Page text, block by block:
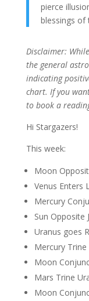
pierce
blessings of
Disclaimer:
the general
indicating
chart. If you
to book a
Hi Stargazers!
This week:
Moon
Venus Enters
Mercury
Sun Opposite
Uranus goes
Mercury Trine
Moon
Mars Trine
Moon